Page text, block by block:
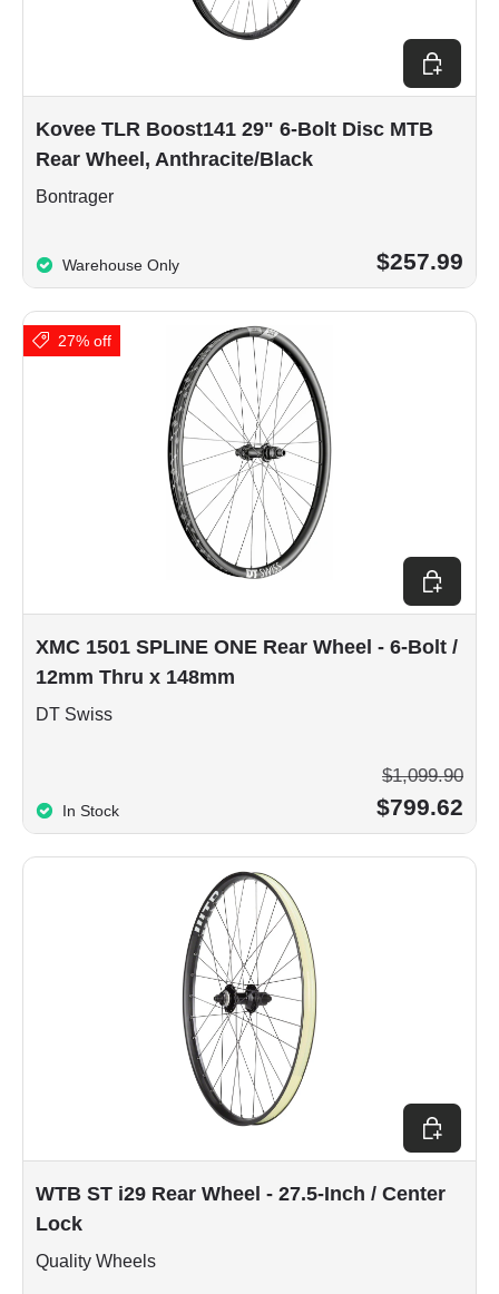
Kovee TLR Boost141 29" 6-Bolt Disc MTB
Rear Wheel, Anthracite/Black
Bontrager
Warehouse Only $257.99
Choose
27% off
XMC 1501 SPLINE ONE Rear Wheel - 6-Bolt /
12mm Thru x 148mm
DT Swiss
In Stock $799.62
$1,099.90
Choose
WTB ST i29 Rear Wheel - 27.5-Inch / Center
Lock
Quality Wheels
Choose